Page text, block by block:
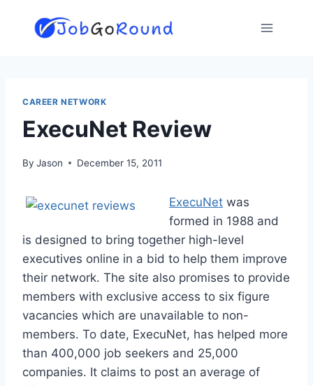
CAREER NETWORK
ExecuNet Review
By Jason December 15, 2011
ExecuNet was
formed in 1988 and
is designed to bring together high-level
executives online in a bid to help them improve
their network. The site also promises to provide
members with exclusive access to six figure
vacancies which are unavailable to non-
members. To date, ExecuNet, has helped more
than 400,000 job seekers and 25,000
companies. It claims to post an average of